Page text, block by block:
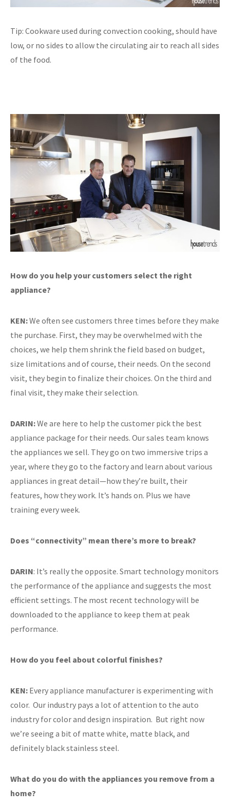
Tip: Cookware used during convection cooking, should have
low, or no sides to allow the circulating air to reach all sides
of the food.
How do you help your customers select the right
appliance?
KEN:We often see customers three times before they make
the purchase. First, they may be overwhelmed with the
choices, we help them shrink the field based on budget,
size limitations and of course, their needs. On the second
visit, they begin to finalize their choices. On the third and
final visit, they make their selection.
DARIN:We are here to help the customer pick the best
appliance package for their needs. Our sales team knows
the appliances we sell. They go on two immersive trips a
year, where they go to the factory and learn about various
appliances in great detail—how they’re built, their
features, how they work. It’s hands on. Plus we have
training every week.
Does “connectivity” mean there’s more to break?
DARIN: It’s really the opposite. Smart technology monitors
the performance of the appliance and suggests the most
efficient settings. The most recent technology will be
downloaded to the appliance to keep them at peak
performance.
How do you feel about colorful finishes?
KEN: Every appliance manufacturer is experimenting with
color. Our industry pays a lot of attention to the auto
industry for color and design inspiration. But right now
we’re seeing a bit of matte white, matte black, and
definitely black stainless steel.
What do you do with the appliances you remove from a
home?